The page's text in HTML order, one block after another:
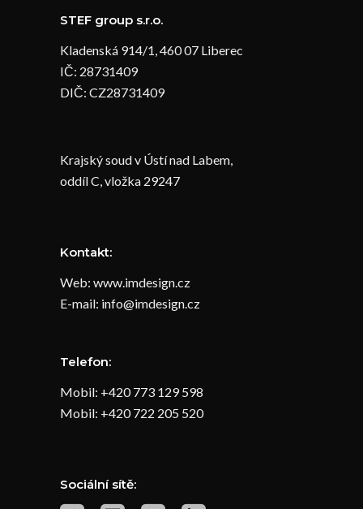
STEF group s.r.o.
Kladenská 914/1, 460 07 Liberec
IČ: 28731409
DIČ: CZ28731409
Krajský soud v Ústí nad Labem,
oddíl C, vložka 29247
Kontakt:
Web: www.imdesign.cz
E-mail: info@imdesign.cz
Telefon:
Mobil: +420 773 129 598
Mobil: +420 722 205 520
Sociální sítě: